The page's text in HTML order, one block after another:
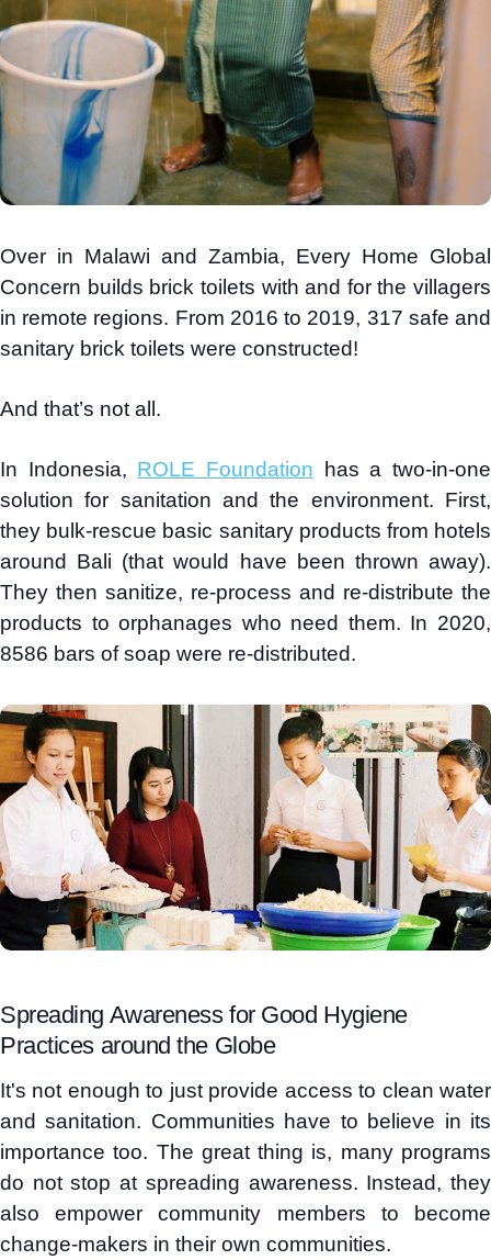
Over in Malawi and Zambia, Every Home Global
Concern builds brick toilets with and for the villagers
in remote regions. From 2016 to 2019, 317 safe and
sanitary brick toilets were constructed!
And that’s not all.
In Indonesia, ROLE Foundation has a two-in-one
solution for sanitation and the environment. First,
they bulk-rescue basic sanitary products from hotels
around Bali (that would have been thrown away).
They then sanitize, re-process and re-distribute the
products to orphanages who need them. In 2020,
8586 bars of soap were re-distributed.
Spreading Awareness for Good Hygiene
Practices around the Globe
It's not enough to just provide access to clean water
and sanitation. Communities have to believe in its
importance too. The great thing is, many programs
do not stop at spreading awareness. Instead, they
also empower community members to become
change-makers in their own communities.